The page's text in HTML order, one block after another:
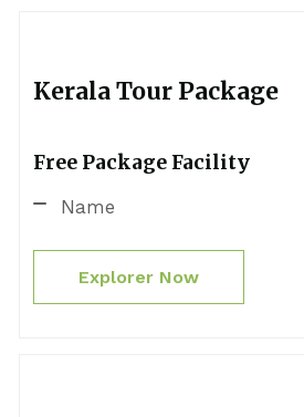
Kerala Tour Package
Free Package Facility
Name
Explorer Now